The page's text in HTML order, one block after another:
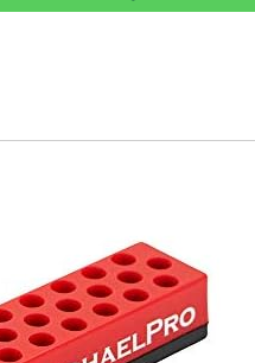
shipping addresses.
of Amazon Prime